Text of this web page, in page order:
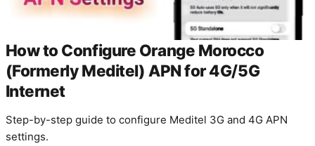
How to Configure Orange Morocco
(Formerly Meditel) APN for 4G/5G
Internet
Step-by-step guide to configure Meditel 3G and 4G APN
settings.